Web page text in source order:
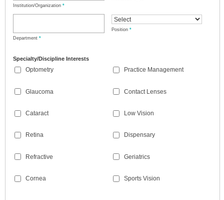
Institution/Organization *
Department *
Position *
Specialty/Discipline Interests
Optometry
Glaucoma
Cataract
Retina
Refractive
Cornea
Practice Management
Contact Lenses
Low Vision
Dispensary
Geriatrics
Sports Vision